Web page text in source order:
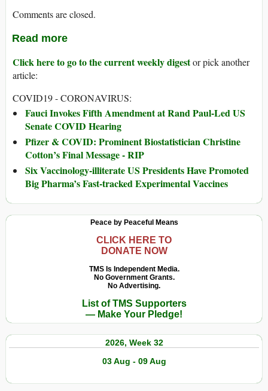
Comments are closed.
Read more
Click here to go to the current weekly digestor pick another
article:
COVID19 - CORONAVIRUS:
Fauci Invokes Fifth Amendment at Rand Paul-Led US
Senate COVID Hearing
Pfizer & COVID: Prominent Biostatistician Christine
Cotton’s Final Message - RIP
Six Vaccinology-illiterate US Presidents Have Promoted
Big Pharma’s Fast-tracked Experimental Vaccines
Peace by Peaceful Means
CLICK HERE TO
DONATE NOW
TMS Is Independent Media.
No Government Grants.
No Advertising.
List of TMS Supporters
— Make Your Pledge!
2026, Week 32
03 Aug - 09 Aug